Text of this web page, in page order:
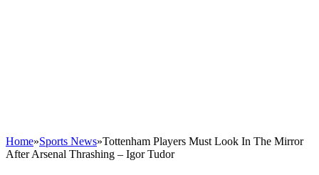
Home»Sports News»Tottenham Players Must Look In The Mirror
After Arsenal Thrashing – Igor Tudor